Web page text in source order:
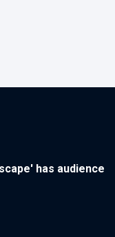
has audience